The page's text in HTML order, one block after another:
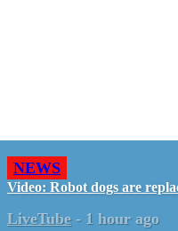
NEWS
Video: Robot dogs are
LiveTube - 1 hour ago